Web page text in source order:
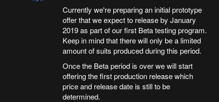
Currently we're preparing an initial prototype
offer that we expect to release by January
2019 as part of our first Beta testing program.
Keep in mind that there will only be a limited
amount of suits produced during this period.
Once the Beta period is over we will start
offering the first production release which
price and release date is still to be
determined.